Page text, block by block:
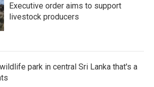
Executive order aims to support
livestock producers
park in central Sri Lanka that's a